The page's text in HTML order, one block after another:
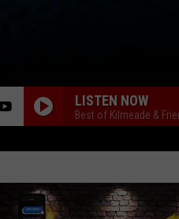
LISTEN NOW
Best of Kilmeade &